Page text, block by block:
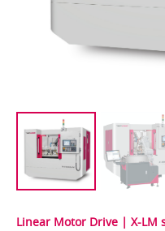
Linear Motor Drive | X-LM